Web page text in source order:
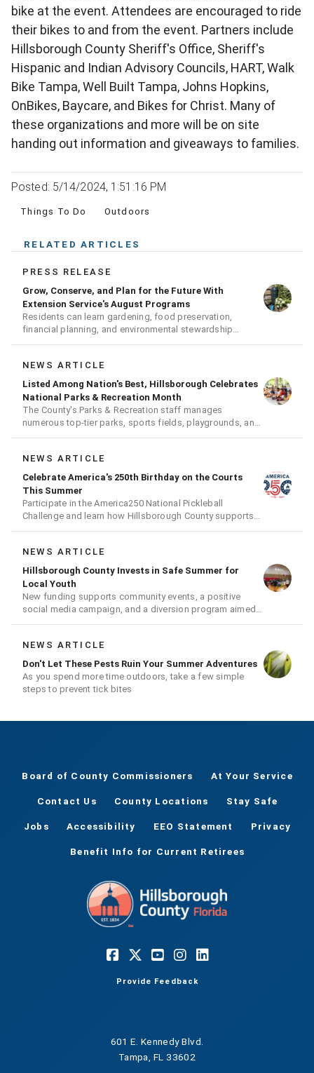
bike at the event. Attendees are encouraged to ride
their bikes to and from the event. Partners include
Hillsborough County Sheriff's Office, Sheriff's
Hispanic and Indian Advisory Councils, HART, Walk
Bike Tampa, Well Built Tampa, Johns Hopkins,
OnBikes, Baycare, and Bikes for Christ. Many of
these organizations and more will be on site
handing out information and giveaways to families.
Posted: 5/14/2024, 1:51:16 PM
Things To Do Outdoors
RELATED ARTICLES
PRESS RELEASE
Grow, Conserve, and Plan for the Future With
Extension Service's August Programs
Residents can learn gardening, food preservation,
financial planning, and environmental stewardship
NEWS ARTICLE
Listed Among Nation's Best, Hillsborough Celebrates
National Parks & Recreation Month
The County's Parks & Recreation staff manages
numerous top-tier parks, sports fields, playgrounds, and
NEWS ARTICLE
Celebrate America's 250th Birthday on the Courts
This Summer
Participate in the America250 National Pickleball
Challenge and learn how Hillsborough County supports
NEWS ARTICLE
Hillsborough County Invests in Safe Summer for
Local Youth
New funding supports community events, a positive
social media campaign, and a diversion program aimed
NEWS ARTICLE
Don't Let These Pests Ruin Your Summer Adventures
As you spend more time outdoors, take a few simple
steps to prevent tick bites
Board of County Commissioners At Your Service
Contact Us County Locations Stay Safe
Jobs Accessibility EEO Statement Privacy
Benefit Info for Current Retirees
Provide Feedback
601 E. Kennedy Blvd.
Tampa, FL 33602